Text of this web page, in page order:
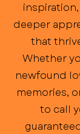
deeper
that
Whether
newfound
memories,
to call